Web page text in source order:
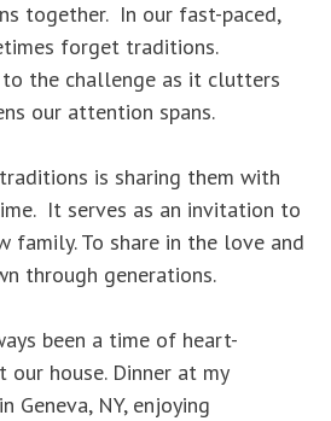
together. In our fast-paced,
forget traditions.
to the challenge as it clutters
our attention spans.
is sharing them with
It serves as an invitation to
family. To share in the love and
through generations.
been a time of heart-
house. Dinner at my
Geneva, NY, enjoying